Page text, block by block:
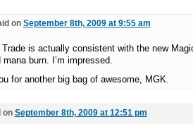
on September 8th, 2009 at 9:55 am
Trade is actually consistent with the new
mana burn. I’m impressed.
for another big bag of awesome, MGK.
on September 8th, 2009 at 12:51 pm